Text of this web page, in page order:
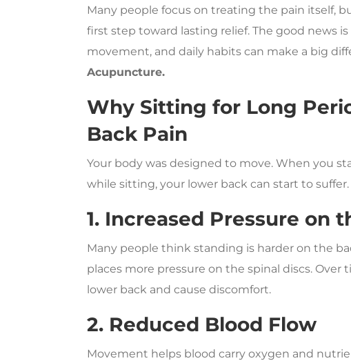
Many people focus on treating the pain itself,
first step toward lasting relief. The good news
movement, and daily habits can make a big
Acupuncture.
Why Sitting for Long
Back Pain
Your body was designed to move. When you
while sitting, your lower back can start to suffer.
1. Increased Pressure on
Many people think standing is harder on the
places more pressure on the spinal discs. Over
lower back and cause discomfort.
2. Reduced Blood Flow
Movement helps blood carry oxygen and